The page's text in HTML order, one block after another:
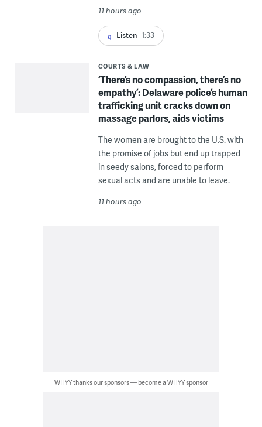
11 hours ago
Listen 1:33
COURTS & LAW
‘There’s no compassion, there’s no
empathy’: Delaware police’s human
trafficking unit cracks down on
massage parlors, aids victims
The women are brought to the U.S. with
the promise of jobs but end up trapped
in seedy salons, forced to perform
sexual acts and are unable to leave.
11 hours ago
WHYY thanks our sponsors — become a WHYY sponsor